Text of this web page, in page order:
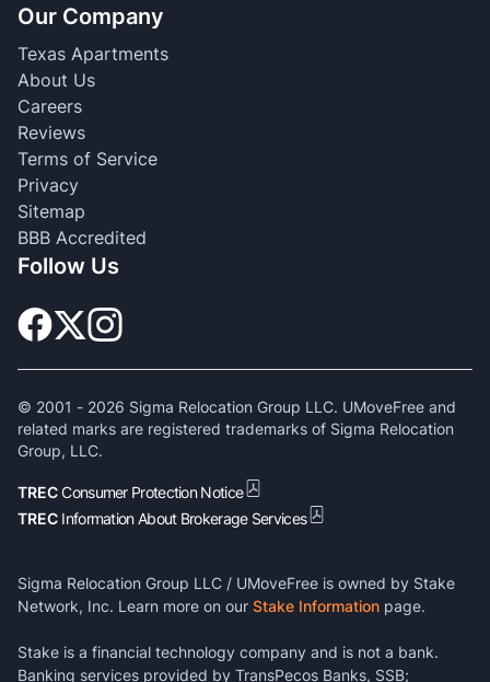
Our Company
Texas Apartments
About Us
Careers
Reviews
Terms of Service
Privacy
Sitemap
BBB Accredited
Follow Us
© 2001 - 2026 Sigma Relocation Group LLC. UMoveFree and
related marks are registered trademarks of Sigma Relocation
Group, LLC.
TRECConsumer Protection Notice
TREC Information About Brokerage Services
Sigma Relocation Group LLC / UMoveFree is owned by Stake
Network, Inc. Learn more on our Stake Information page.
Stake is a financial technology company and is not a bank.
Banking services provided by TransPecos Banks, SSB;